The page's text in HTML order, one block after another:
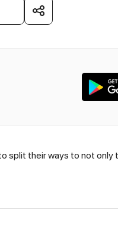
split their ways to not